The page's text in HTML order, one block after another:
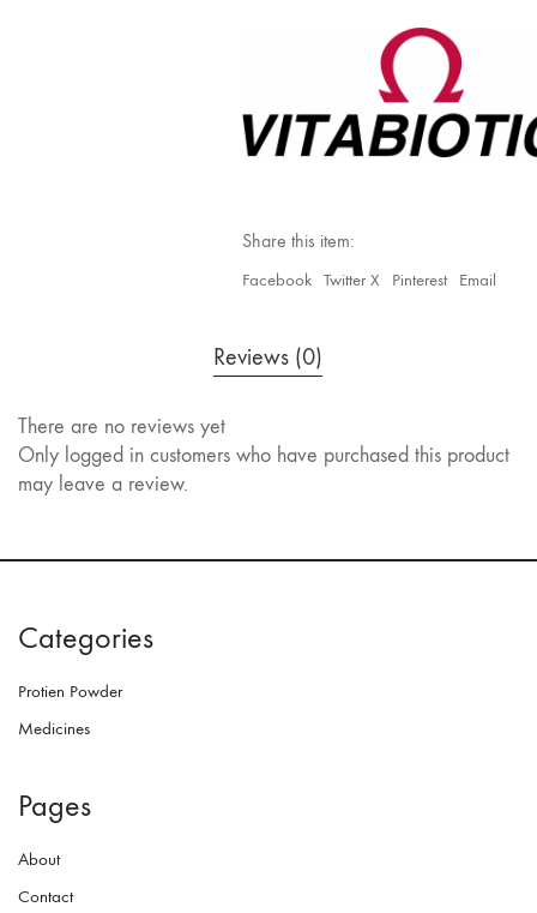
Share this item:
Facebook Twitter X Pinterest Email
Reviews (0)
There are no reviews yet
Only logged in customers who have purchased this product
may leave a review.
Categories
Protien Powder
Medicines
Pages
About
Contact